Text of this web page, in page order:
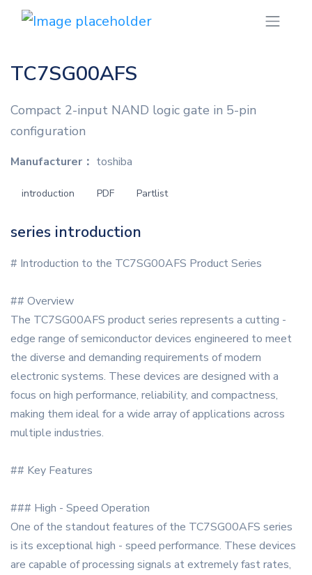
TC7SG00AFS
Compact 2-input NAND logic gate in 5-pin
configuration
Manufacturer： toshiba
introduction PDF Partlist
series introduction
# Introduction to the TC7SG00AFS Product Series
## Overview
The TC7SG00AFS product series represents a cutting -
edge range of semiconductor devices engineered to meet
the diverse and demanding requirements of modern
electronic systems. These devices are designed with a
focus on high performance, reliability, and compactness,
making them ideal for a wide array of applications across
multiple industries.
## Key Features
### High - Speed Operation
One of the standout features of the TC7SG00AFS series
is its exceptional high - speed performance. These devices
are capable of processing signals at extremely fast rates,